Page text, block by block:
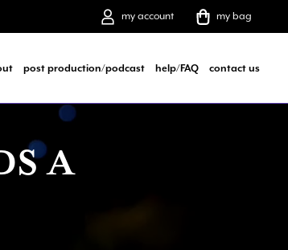
my account my bag
post production/podcast help/FAQ contact us
A